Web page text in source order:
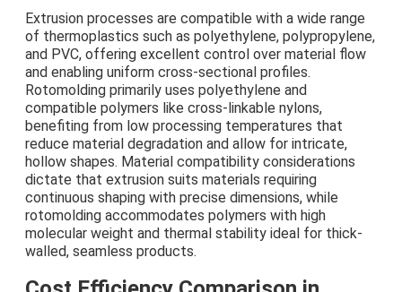
Extrusion processes are compatible with a wide range
of thermoplastics such as polyethylene, polypropylene,
and PVC, offering excellent control over material flow
and enabling uniform cross-sectional profiles.
Rotomolding primarily uses polyethylene and
compatible polymers like cross-linkable nylons,
benefiting from low processing temperatures that
reduce material degradation and allow for intricate,
hollow shapes. Material compatibility considerations
dictate that extrusion suits materials requiring
continuous shaping with precise dimensions, while
rotomolding accommodates polymers with high
molecular weight and thermal stability ideal for thick-
walled, seamless products.